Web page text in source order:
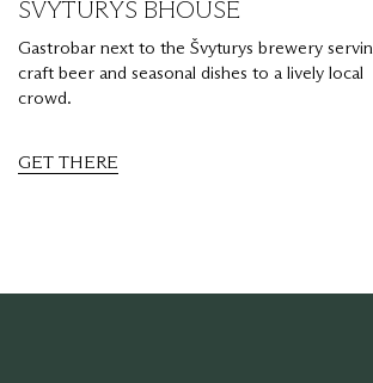
ŠVYTURYS BHOUSE
Gastrobar next to the Švyturys brewery
craft beer and seasonal dishes to a lively local
crowd.
GET THERE